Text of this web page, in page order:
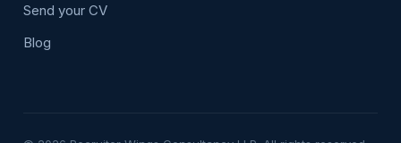
Send your CV
Blog